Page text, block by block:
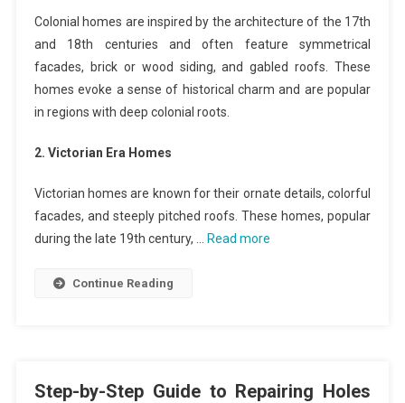
Colonial homes are inspired by the architecture of the 17th
and 18th centuries and often feature symmetrical
facades, brick or wood siding, and gabled roofs. These
homes evoke a sense of historical charm and are popular
in regions with deep colonial roots.
2. Victorian Era Homes
Victorian homes are known for their ornate details, colorful
facades, and steeply pitched roofs. These homes, popular
during the late 19th century, …
Read more
Continue Reading
Step-by-Step Guide to Repairing Holes